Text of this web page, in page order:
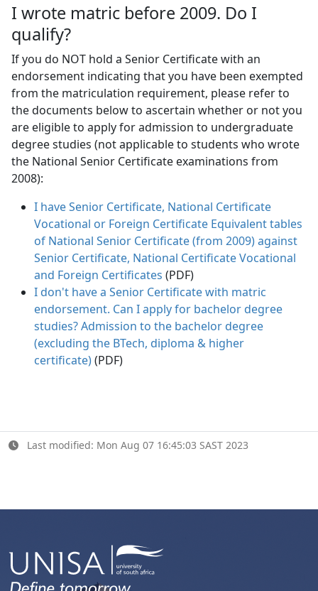
I wrote matric before 2009. Do I
qualify?
If you do NOT hold a Senior Certificate with an
endorsement indicating that you have been exempted
from the matriculation requirement, please refer to
the documents below to ascertain whether or not you
are eligible to apply for admission to undergraduate
degree studies (not applicable to students who wrote
the National Senior Certificate examinations from
2008):
I have Senior Certificate, National Certificate
Vocational or Foreign Certificate Equivalent tables
of National Senior Certificate (from 2009) against
Senior Certificate, National Certificate Vocational
and Foreign Certificates (PDF)
I don't have a Senior Certificate with matric
endorsement. Can I apply for bachelor degree
studies? Admission to the bachelor degree
(excluding the BTech, diploma & higher
certificate)(PDF)
Last modified: Mon Aug 07 16:45:03 SAST 2023